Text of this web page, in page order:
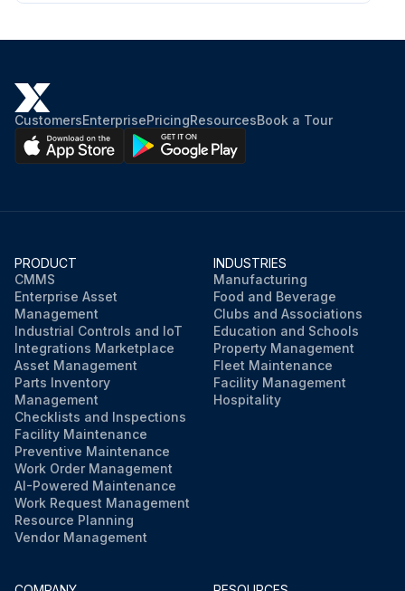
CustomersEnterprisePricingResourcesBook a Tour
PRODUCT
CMMS
Enterprise Asset
Management
Industrial Controls and IoT
Integrations Marketplace
Asset Management
Parts Inventory
Management
Checklists and Inspections
Facility Maintenance
Preventive Maintenance
Work Order Management
AI-Powered Maintenance
Work Request Management
Resource Planning
Vendor Management
INDUSTRIES
Manufacturing
Food and Beverage
Clubs and Associations
Education and Schools
Property Management
Fleet Maintenance
Facility Management
Hospitality